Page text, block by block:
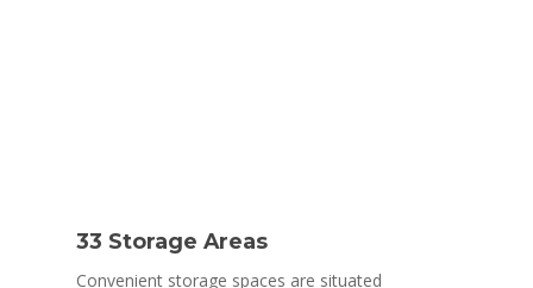
33 Storage Areas
Convenient storage spaces are situated